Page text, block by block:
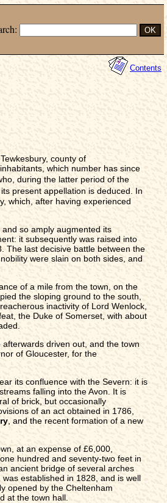
Contents
county of
which number has since
during the latter period of the
its present appellation is deduced. In
which, after having experienced
so amply augmented its
it subsequently was raised into
The last decisive battle between the
were slain on both sides, and
of a mile from the town, on the
the sloping ground to the south,
inactivity of Lord Wenlock,
the Duke of Somerset, with about
driven out, and the town
of Gloucester, for the
its confluence with the Severn: it is
falling into the Avon. It is
of brick, but occasionally
of an act obtained in 1786,
, and the recent formation of a new
at an expense of £6,000,
hundred and seventy-two feet in
ancient bridge of several arches
established in 1828, and is well
opened by the Cheltenham
at the town hall.